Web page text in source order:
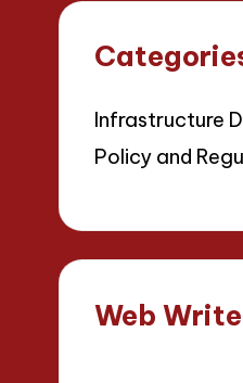
Infrastructure
Policy and
Web